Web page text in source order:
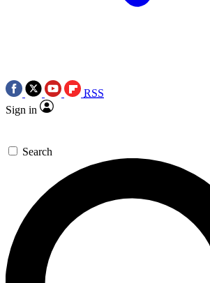
RSS
Sign in
Search